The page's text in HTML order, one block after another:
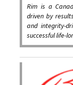
Rim is a
driven by
and integrity-
successful life-